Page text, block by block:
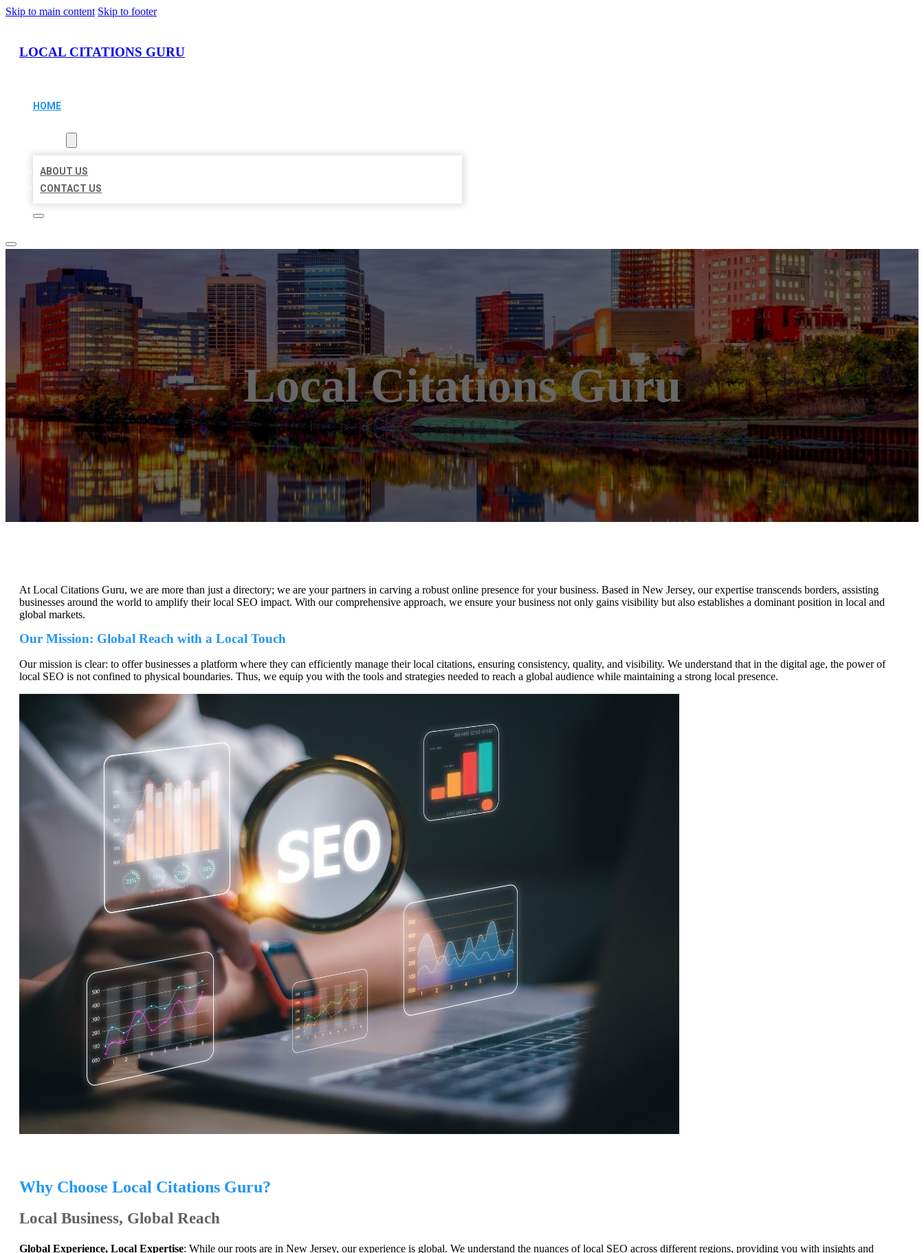
Skip to main content Skip to footer
LOCAL CITATIONS GURU
HOME
ABOUT US
CONTACT US
Local Citations Guru
At Local Citations Guru, we are more than just a directory; we are your partners in carving a robust online presence for your business. Based in New Jersey, our expertise transcends borders, assisting
businesses around the world to amplify their local SEO impact. With our comprehensive approach, we ensure your business not only gains visibility but also establishes a dominant position in local and
global markets.
Our Mission: Global Reach with a Local Touch
Our mission is clear: to offer businesses a platform where they can efficiently manage their local citations, ensuring consistency, quality, and visibility. We understand that in the digital age, the power of
local SEO is not confined to physical boundaries. Thus, we equip you with the tools and strategies needed to reach a global audience while maintaining a strong local presence.
Why Choose Local Citations Guru?
Local Business, Global Reach
Global Experience, Local Expertise: While our roots are in New Jersey, our experience is global. We understand the nuances of local SEO across different regions, providing you with insights and